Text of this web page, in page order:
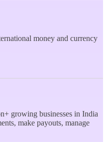
money and currency
growing businesses in India
make payouts, manage